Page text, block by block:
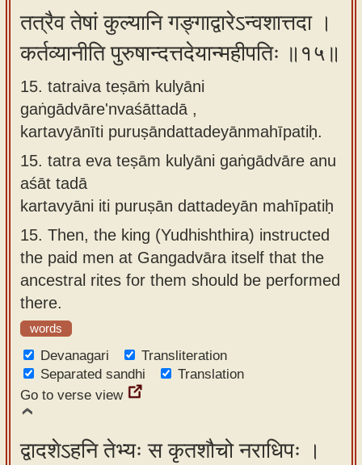
तत्रैव तेषां कुल्यानि गङ्गाद्वारेऽन्वशात्तदा ।
कर्तव्यानीति पुरुषान्दत्तदेयान्महीपतिः ॥१५॥
15. tatraiva teṣāṁ kulyāni
gaṅgādvāre'nvaśāttadā ,
kartavyānīti puruṣāndattadeyānmahīpatiḥ.
15. tatra eva teṣām kulyāni gaṅgādvāre anu
aśāt tadā
kartavyāni iti puruṣān dattadeyān mahīpatiḥ
15. Then, the king (Yudhishthira) instructed
the paid men at Gangadvāra itself that the
ancestral rites for them should be performed
there.
words
Devanagari
Transliteration
Separated sandhi
Translation
Go to verse view
द्वादशेऽहनि तेभ्यः स कृतशौचो नराधिपः ।